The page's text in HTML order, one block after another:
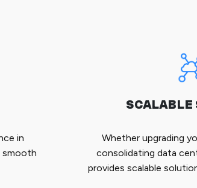
in
smooth
SCALABLE
Whether upgrading
consolidating data
provides scalable